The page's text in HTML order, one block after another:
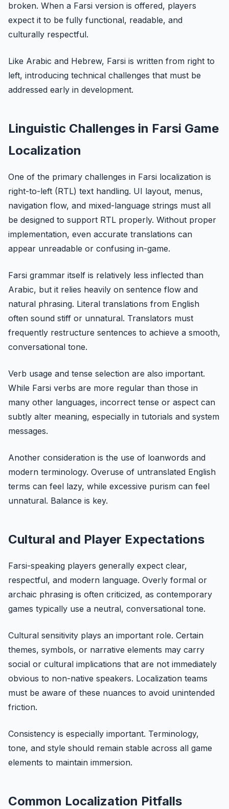
broken. When a Farsi version is offered, players
expect it to be fully functional, readable, and
culturally respectful.
Like Arabic and Hebrew, Farsi is written from right to
left, introducing technical challenges that must be
addressed early in development.
Linguistic Challenges in Farsi Game
Localization
One of the primary challenges in Farsi localization is
right-to-left (RTL) text handling. UI layout, menus,
navigation flow, and mixed-language strings must all
be designed to support RTL properly. Without proper
implementation, even accurate translations can
appear unreadable or confusing in-game.
Farsi grammar itself is relatively less inflected than
Arabic, but it relies heavily on sentence flow and
natural phrasing. Literal translations from English
often sound stiff or unnatural. Translators must
frequently restructure sentences to achieve a smooth,
conversational tone.
Verb usage and tense selection are also important.
While Farsi verbs are more regular than those in
many other languages, incorrect tense or aspect can
subtly alter meaning, especially in tutorials and system
messages.
Another consideration is the use of loanwords and
modern terminology. Overuse of untranslated English
terms can feel lazy, while excessive purism can feel
unnatural. Balance is key.
Cultural and Player Expectations
Farsi-speaking players generally expect clear,
respectful, and modern language. Overly formal or
archaic phrasing is often criticized, as contemporary
games typically use a neutral, conversational tone.
Cultural sensitivity plays an important role. Certain
themes, symbols, or narrative elements may carry
social or cultural implications that are not immediately
obvious to non-native speakers. Localization teams
must be aware of these nuances to avoid unintended
friction.
Consistency is especially important. Terminology,
tone, and style should remain stable across all game
elements to maintain immersion.
Common Localization Pitfalls